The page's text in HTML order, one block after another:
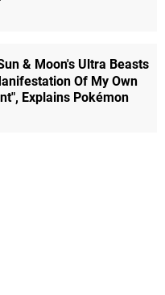
& Moon's Ultra Beasts
Of My Own
Explains Pokémon